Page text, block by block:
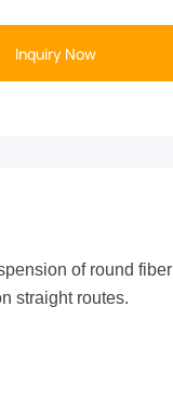
Inquiry Now
of round
straight routes.